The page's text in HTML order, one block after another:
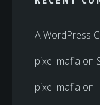
A WordPress
pixel-mafia on
pixel-mafia on